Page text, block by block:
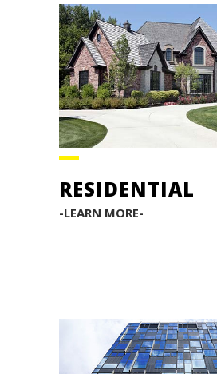
RESIDENTIAL
-LEARN MORE-